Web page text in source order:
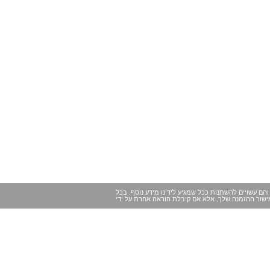
עשויים להשתנות ככל שמגיע לידינו מידע נוסף. בכל